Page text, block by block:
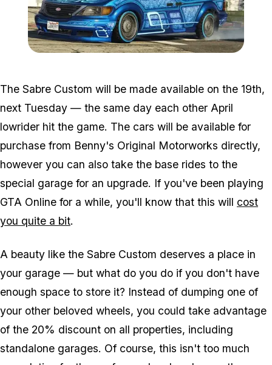
The Sabre Custom will be made available on the 19th,
next Tuesday — the same day each other April
lowrider hit the game. The cars will be available for
purchase from Benny's Original Motorworks directly,
however you can also take the base rides to the
special garage for an upgrade. If you've been playing
GTA Online for a while, you'll know that this will cost
you quite a bit.
A beauty like the Sabre Custom deserves a place in
your garage — but what do you do if you don't have
enough space to store it? Instead of dumping one of
your other beloved wheels, you could take advantage
of the 20% discount on all properties, including
standalone garages. Of course, this isn't too much